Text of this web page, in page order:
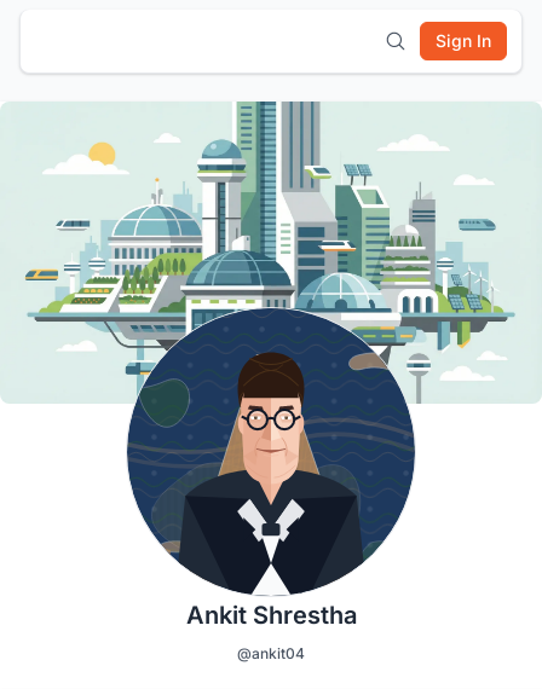
Sign In
Ankit Shrestha
@ankit04